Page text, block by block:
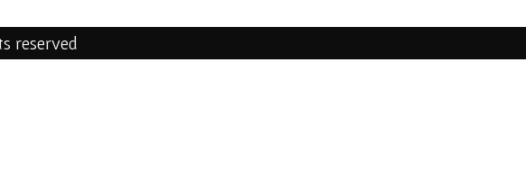
reserved